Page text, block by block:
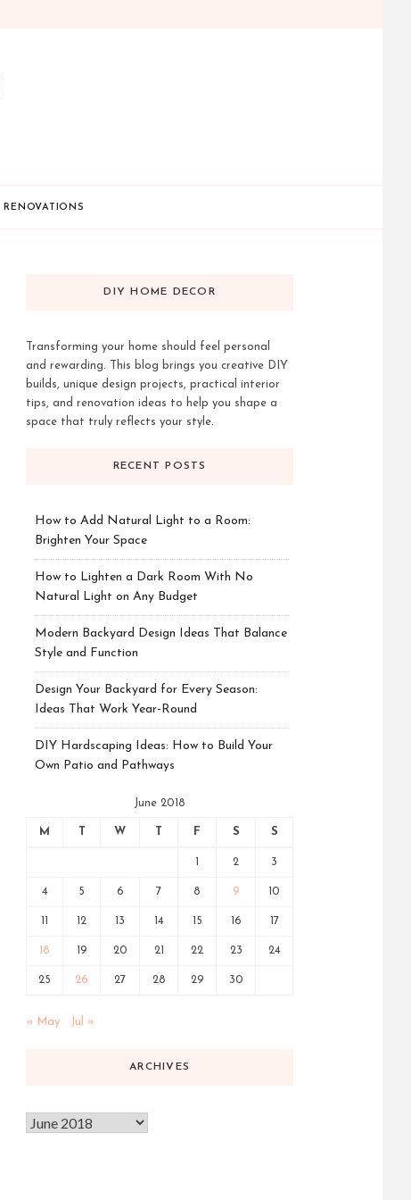
RENOVATIONS
DIY HOME DECOR
Transforming your home should feel personal
and rewarding. This blog brings you creative DIY
builds, unique design projects, practical interior
tips, and renovation ideas to help you shape a
space that truly reflects your style.
RECENT POSTS
How to Add Natural Light to a Room:
Brighten Your Space
How to Lighten a Dark Room With No
Natural Light on Any Budget
Modern Backyard Design Ideas That Balance
Style and Function
Design Your Backyard for Every Season:
Ideas That Work Year-Round
DIY Hardscaping Ideas: How to Build Your
Own Patio and Pathways
June 2018
M T W T F S S
1 2 3
4 5 6 7 8 9 10
11 12 13 14 15 16 17
18 19 20 21 22 23 24
25 26 27 28 29 30
« May Jul »
ARCHIVES